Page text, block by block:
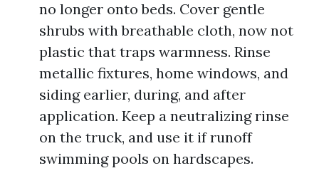
no longer onto beds. Cover gentle
shrubs with breathable cloth, now not
plastic that traps warmness. Rinse
metallic fixtures, home windows, and
siding earlier, during, and after
application. Keep a neutralizing rinse
on the truck, and use it if runoff
swimming pools on hardscapes.